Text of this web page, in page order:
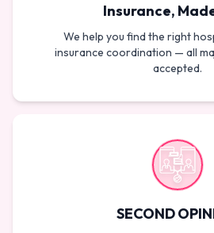
Insurance,
We help you find the right
insurance coordination — all
accepted.
SECOND